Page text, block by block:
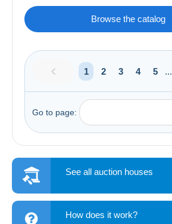
Browse the catalog
1 2 3 4 5 ...
Go to page:
See all auction houses
How does it work?